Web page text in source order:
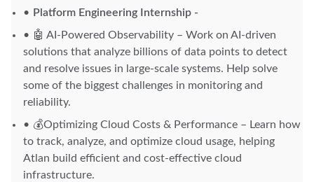
Platform Engineering Internship -
🤖 AI-Powered Observability – Work on AI-driven
solutions that analyze billions of data points to detect
and resolve issues in large-scale systems. Help solve
some of the biggest challenges in monitoring and
reliability.
💰Optimizing Cloud Costs & Performance – Learn how
to track, analyze, and optimize cloud usage, helping
Atlan build efficient and cost-effective cloud
infrastructure.